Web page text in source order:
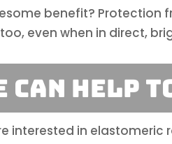
benefit? Protection
too, even when in direct,
Can Help
interested in elastomeric